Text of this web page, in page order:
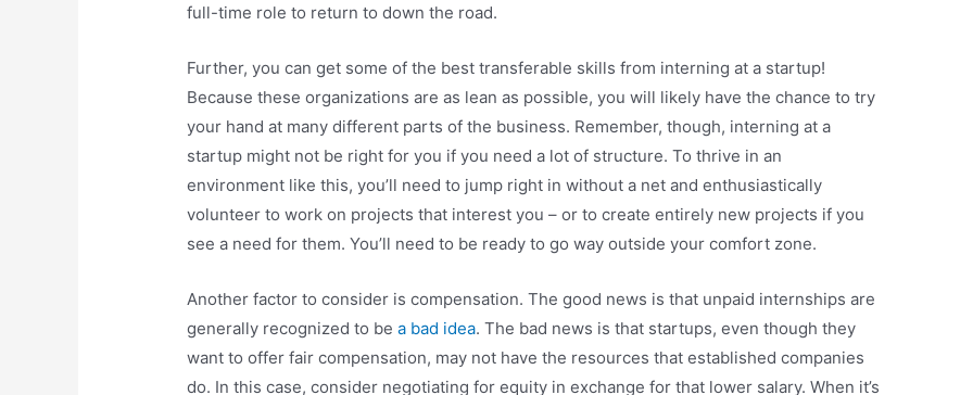
full-time role to return to down the road.
Further, you can get some of the best transferable skills from interning at a startup!
Because these organizations are as lean as possible, you will likely have the chance to try
your hand at many different parts of the business. Remember, though, interning at a
startup might not be right for you if you need a lot of structure. To thrive in an
environment like this, you’ll need to jump right in without a net and enthusiastically
volunteer to work on projects that interest you – or to create entirely new projects if you
see a need for them. You’ll need to be ready to go way outside your comfort zone.
Another factor to consider is compensation. The good news is that unpaid internships are
generally recognized to bea bad idea. The bad news is that startups, even though they
want to offer fair compensation, may not have the resources that established companies
do. In this case, consider negotiating for equity in exchange for that lower salary. When it’s